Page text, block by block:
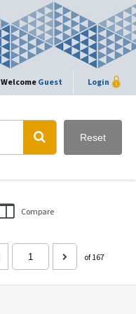
Welcome Guest Login
Reset
Compare
of 167